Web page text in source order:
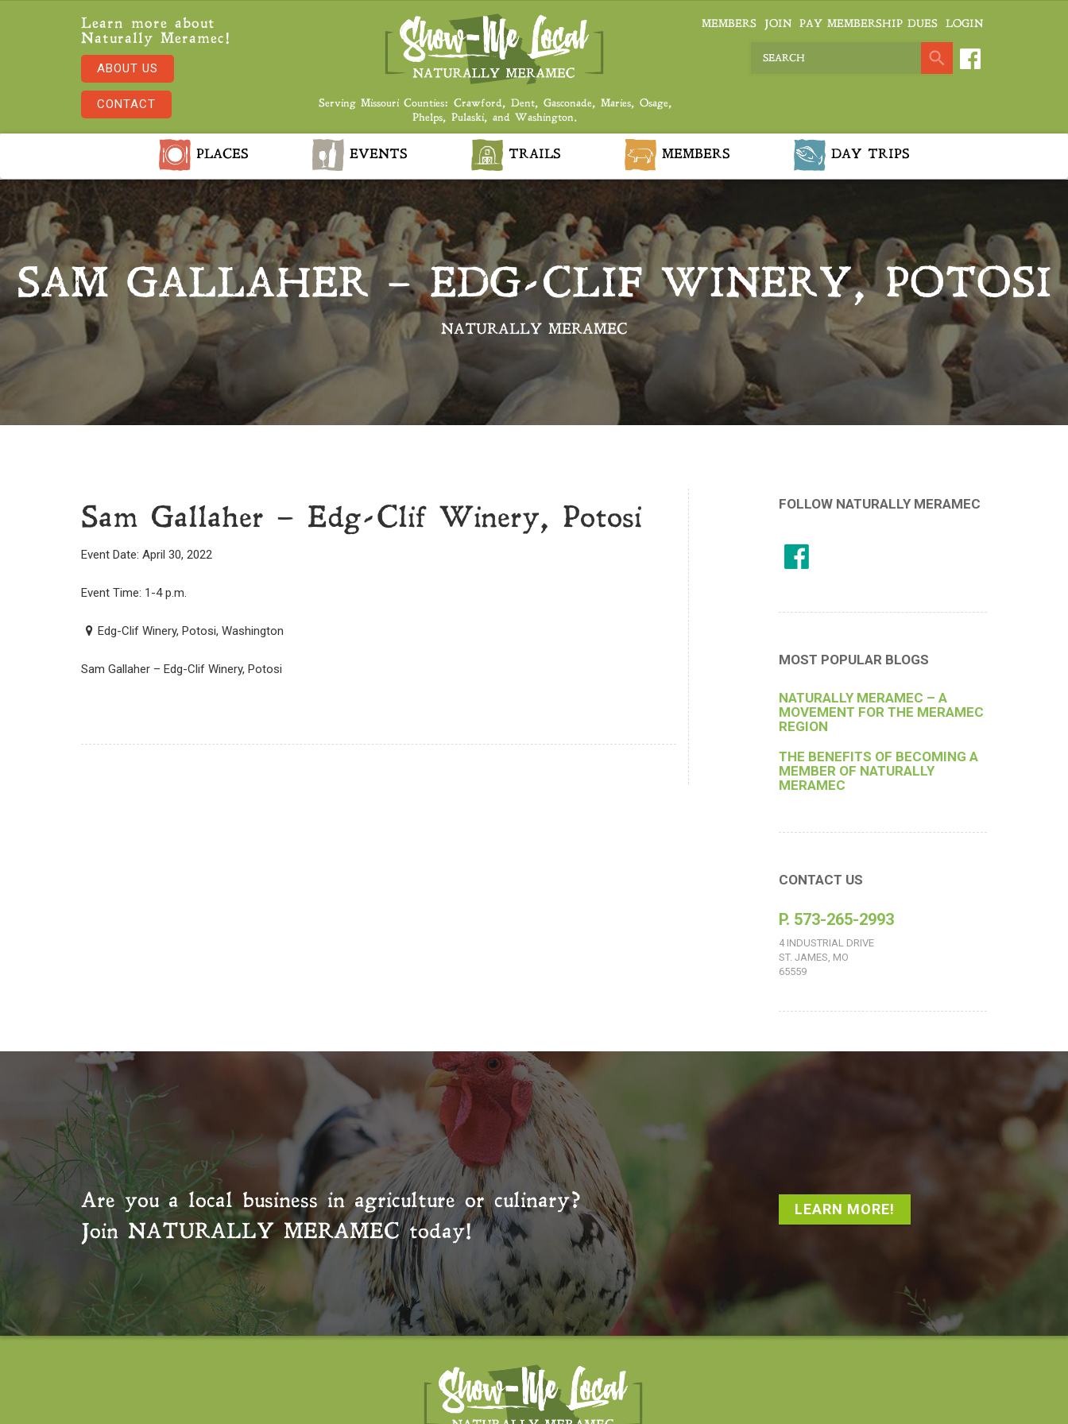
Learn more about
Naturally Meramec!
ABOUT US
CONTACT
Serving Missouri Counties: Crawford, Dent, Gasconade, Maries, Osage,
Phelps, Pulaski, and Washington.
MEMBERS JOIN PAY MEMBERSHIP DUES LOGIN
PLACES EVENTS TRAILS MEMBERS DAY TRIPS
SAM GALLAHER – EDG-CLIF WINERY, POTOSI
NATURALLY MERAMEC
Sam Gallaher – Edg-Clif Winery, Potosi
Event Date: April 30, 2022
Event Time: 1-4 p.m.
Edg-Clif Winery, Potosi, Washington
Sam Gallaher – Edg-Clif Winery, Potosi
FOLLOW NATURALLY MERAMEC
MOST POPULAR BLOGS
NATURALLY MERAMEC – A
MOVEMENT FOR THE MERAMEC
REGION
THE BENEFITS OF BECOMING A
MEMBER OF NATURALLY
MERAMEC
CONTACT US
P. 573-265-2993
4 INDUSTRIAL DRIVE
ST. JAMES, MO
65559
Are you a local business in agriculture or culinary?
Join NATURALLY MERAMECtoday!
LEARN MORE!